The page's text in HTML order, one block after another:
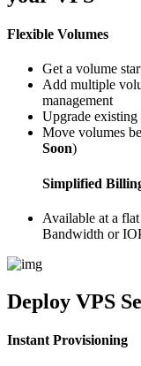
Flexible Volumes
Get a volume
Add multiple
management
Upgrade
Move volumes
Soon)
Simplified
Available at a
Bandwidth or
Deploy VPS
Instant Provisioning